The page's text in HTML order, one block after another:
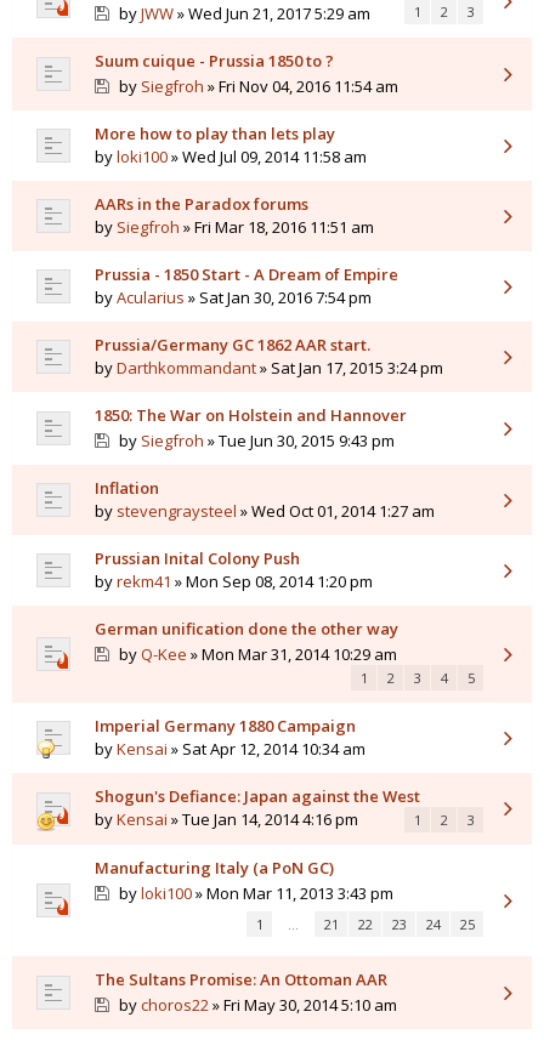
byJWW» Wed Jun 21, 2017 5:29 am 1 2 3
Suum cuique - Prussia 1850 to ?
by Siegfroh » Fri Nov 04, 2016 11:54 am
More how to play than lets play
byloki100» Wed Jul 09, 2014 11:58 am
AARs in the Paradox forums
by Siegfroh » Fri Mar 18, 2016 11:51 am
Prussia - 1850 Start - A Dream of Empire
byAcularius » Sat Jan 30, 2016 7:54 pm
Prussia/Germany GC 1862 AAR start.
byDarthkommandant» Sat Jan 17, 2015 3:24 pm
1850: The War on Holstein and Hannover
by Siegfroh » Tue Jun 30, 2015 9:43 pm
Inflation
by stevengraysteel » Wed Oct 01, 2014 1:27 am
Prussian Inital Colony Push
byrekm41 » Mon Sep 08, 2014 1:20 pm
German unification done the other way
byQ-Kee » Mon Mar 31, 2014 10:29 am
1 2 3 4 5
Imperial Germany 1880 Campaign
byKensai » Sat Apr 12, 2014 10:34 am
Shogun's Defiance: Japan against the West
byKensai » Tue Jan 14, 2014 4:16 pm 1 2 3
Manufacturing Italy (a PoN GC)
byloki100» Mon Mar 11, 2013 3:43 pm
1 … 21 22 23 24 25
The Sultans Promise: An Ottoman AAR
bychoros22» Fri May 30, 2014 5:10 am